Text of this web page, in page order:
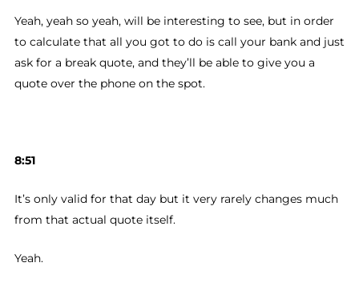
Yeah, yeah so yeah, will be interesting to see, but in order
to calculate that all you got to do is call your bank and just
ask for a break quote, and they’ll be able to give you a
quote over the phone on the spot.
8:51
It’s only valid for that day but it very rarely changes much
from that actual quote itself.
Yeah.